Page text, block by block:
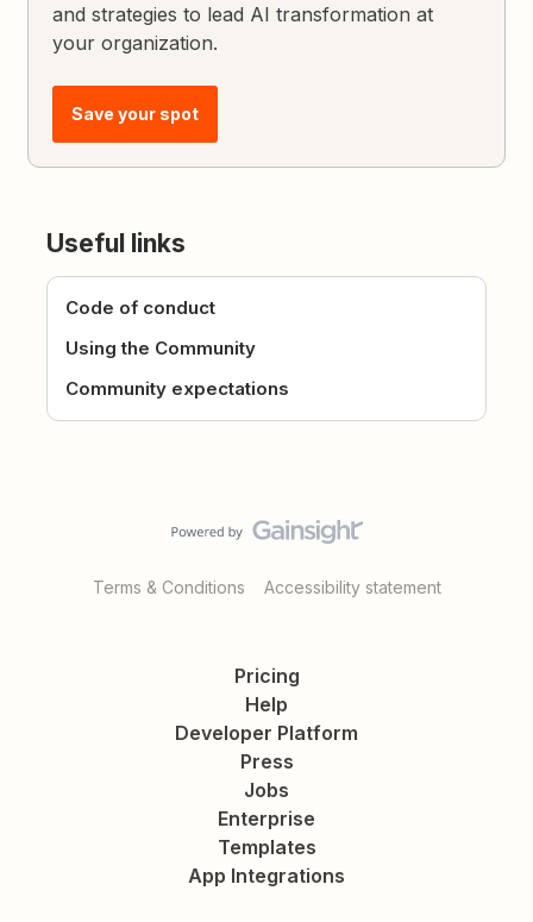
and strategies to lead AI transformation at
your organization.
Save your spot
Useful links
Code of conduct
Using the Community
Community expectations
Terms & Conditions Accessibility statement
Pricing
Help
Developer Platform
Press
Jobs
Enterprise
Templates
App Integrations